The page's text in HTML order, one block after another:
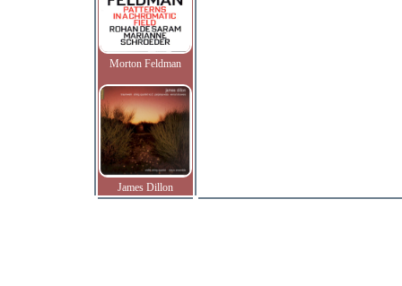
Morton Feldman
James Dillon